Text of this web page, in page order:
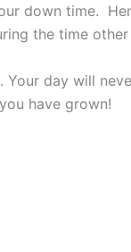
down time.
the time other
day will
have grown!